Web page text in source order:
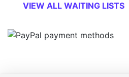
VIEW ALL WAITING LISTS